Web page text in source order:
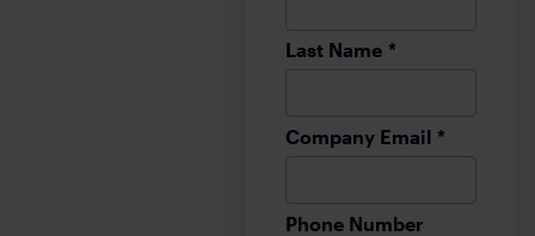
*
Last Name
*
Company Email
Phone Number